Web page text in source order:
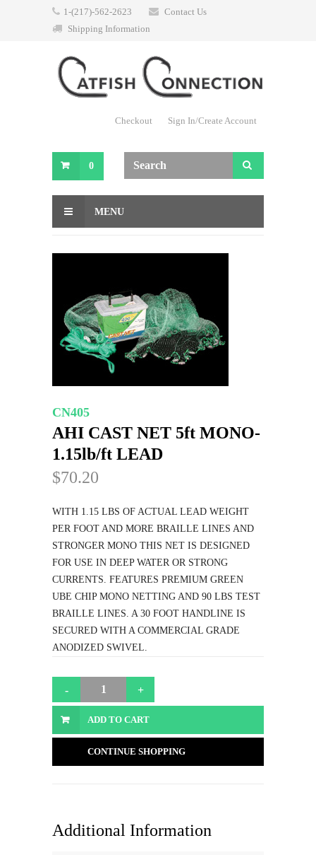
1-(217)-562-2623
Contact Us
Shipping Information
Checkout Sign In/Create Account
0
MENU
CN405
AHI CAST NET 5ft MONO-
1.15lb/ft LEAD
$70.20
WITH 1.15 LBS OF ACTUAL LEAD WEIGHT
PER FOOT AND MORE BRAILLE LINES AND
STRONGER MONO THIS NET IS DESIGNED
FOR USE IN DEEP WATER OR STRONG
CURRENTS. FEATURES PREMIUM GREEN
UBE CHIP MONO NETTING AND 90 LBS TEST
BRAILLE LINES. A 30 FOOT HANDLINE IS
SECURED WITH A COMMERCIAL GRADE
ANODIZED SWIVEL.
ADD TO CART
CONTINUE SHOPPING
Additional Information